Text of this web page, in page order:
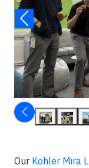
Our Kohler Mira